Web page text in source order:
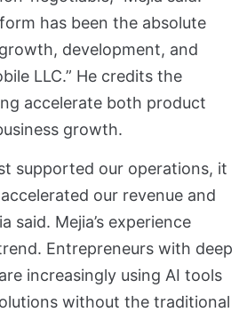
has been the absolute
development, and
LLC.” He credits the
accelerate both product
growth.
supported our operations, it
our revenue and
said. Mejia’s experience
Entrepreneurs with deep
increasingly using AI tools
without the traditional